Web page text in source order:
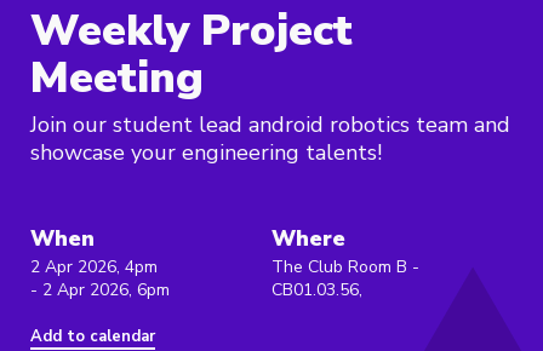
Weekly Project
Meeting
Join our student lead android robotics team and
showcase your engineering talents!
When
2 Apr 2026, 4pm
- 2 Apr 2026, 6pm
Add to calendar
Where
The Club Room B -
CB01.03.56,